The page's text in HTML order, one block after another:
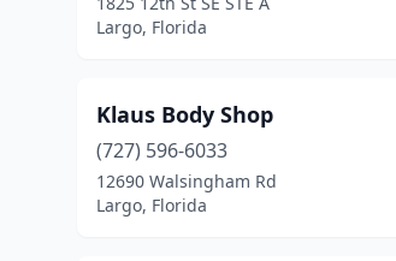
Largo, Florida
Klaus Body Shop
(727) 596-6033
12690 Walsingham Rd
Largo, Florida